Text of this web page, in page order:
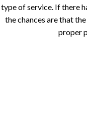
type of service. If there
the chances are that
proper